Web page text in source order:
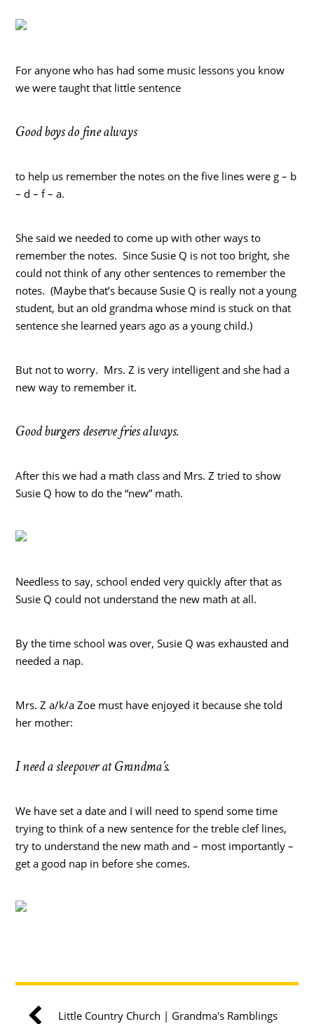
For anyone who has had some music lessons you know
we were taught that little sentence
Good boys do fine always
to help us remember the notes on the five lines were g – b
– d – f – a.
She said we needed to come up with other ways to
remember the notes. Since Susie Q is not too bright, she
could not think of any other sentences to remember the
notes. (Maybe that’s because Susie Q is really not a young
student, but an old grandma whose mind is stuck on that
sentence she learned years ago as a young child.)
But not to worry. Mrs. Z is very intelligent and she had a
new way to remember it.
Good burgers deserve fries always.
After this we had a math class and Mrs. Z tried to show
Susie Q how to do the “new” math.
Needless to say, school ended very quickly after that as
Susie Q could not understand the new math at all.
By the time school was over, Susie Q was exhausted and
needed a nap.
Mrs. Z a/k/a Zoe must have enjoyed it because she told
her mother:
I need a sleepover at Grandma’s.
We have set a date and I will need to spend some time
trying to think of a new sentence for the treble clef lines,
try to understand the new math and – most importantly –
get a good nap in before she comes.
Little Country Church | Grandma's Ramblings